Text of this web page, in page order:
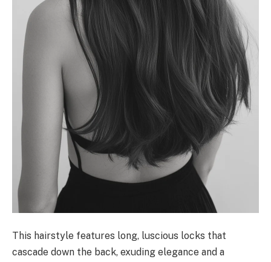
This hairstyle features long, luscious locks that
cascade down the back, exuding elegance and a